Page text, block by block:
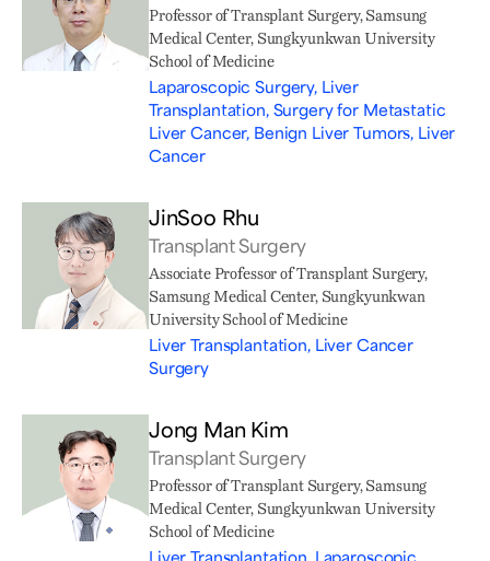
Professor of Transplant Surgery, Samsung
Medical Center, Sungkyunkwan University
School of Medicine
Laparoscopic Surgery, Liver
Transplantation, Surgery for Metastatic
Liver Cancer, Benign Liver Tumors, Liver
Cancer
JinSoo Rhu
Transplant Surgery
Associate Professor of Transplant Surgery,
Samsung Medical Center, Sungkyunkwan
University School of Medicine
Liver Transplantation, Liver Cancer
Surgery
Jong Man Kim
Transplant Surgery
Professor of Transplant Surgery, Samsung
Medical Center, Sungkyunkwan University
School of Medicine
Liver Transplantation, Laparoscopic